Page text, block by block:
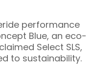
performance
Blue, an eco-
Select SLS,
to sustainability.